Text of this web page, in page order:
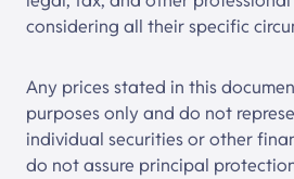
considering all their specific
Any prices stated in this
purposes only and do not
individual securities or other
do not assure principal